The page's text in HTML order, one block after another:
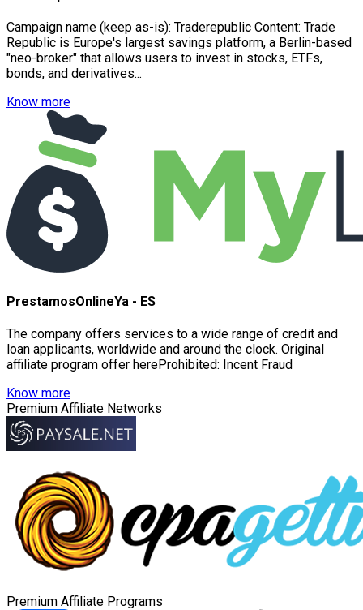
Campaign name (keep as-is): Traderepublic Content: Trade
Republic is Europe's largest savings platform, a Berlin-based
"neo-broker" that allows users to invest in stocks, ETFs,
bonds, and derivatives...
Know more
PrestamosOnlineYa - ES
The company offers services to a wide range of credit and
loan applicants, worldwide and around the clock. Original
affiliate program offer hereProhibited: Incent Fraud
Know more
Premium Affiliate Networks
Premium Affiliate Programs